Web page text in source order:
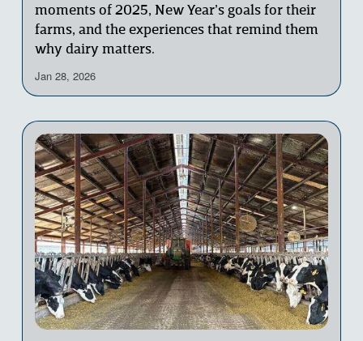
moments of 2025, New Year’s goals for their
farms, and the experiences that remind them
why dairy matters.
Jan 28, 2026